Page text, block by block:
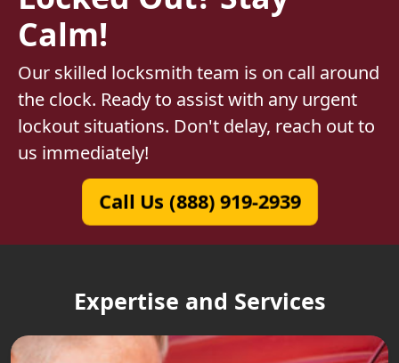
Calm!
Our skilled locksmith team is on call around
the clock. Ready to assist with any urgent
lockout situations. Don't delay, reach out to
us immediately!
Call Us (888) 919-2939
Expertise and Services